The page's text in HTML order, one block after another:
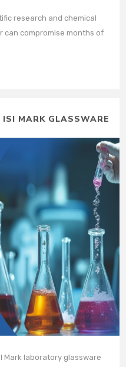
research and chemical
can compromise months of
MARK GLASSWARE
Mark laboratory glassware